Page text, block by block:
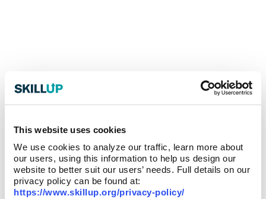
This website uses cookies
We use cookies to analyze our traffic, learn more about
our users, using this information to help us design our
website to better suit our users’ needs. Full details on our
privacy policy can be found at:
https://www.skillup.org/privacy-policy/